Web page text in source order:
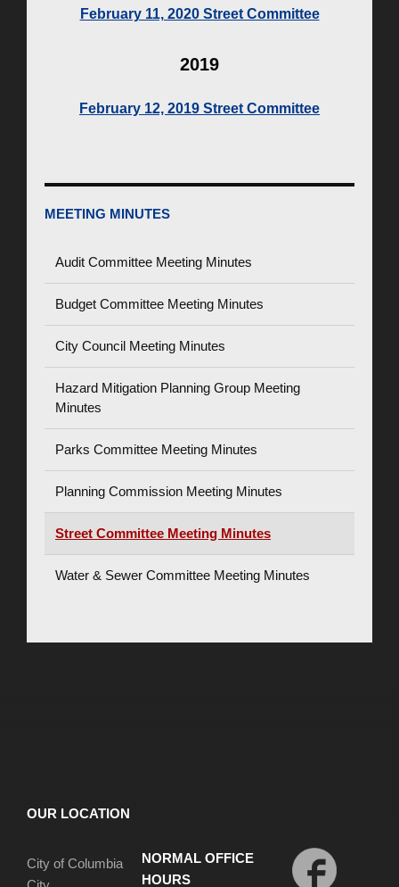
February 11, 2020 Street Committee
2019
February 12, 2019 Street Committee
MEETING MINUTES
Audit Committee Meeting Minutes
Budget Committee Meeting Minutes
City Council Meeting Minutes
Hazard Mitigation Planning Group Meeting
Minutes
Parks Committee Meeting Minutes
Planning Commission Meeting Minutes
Street Committee Meeting Minutes
Water & Sewer Committee Meeting Minutes
OUR LOCATION
City of Columbia
NORMAL OFFICE
HOURS